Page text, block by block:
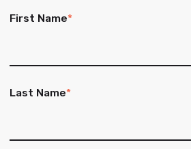
First Name*
Last Name*